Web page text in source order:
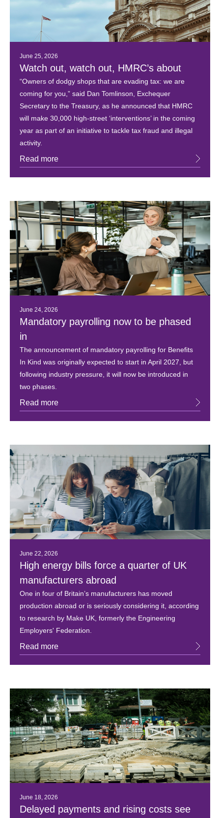
June 25, 2026
Watch out, watch out, HMRC’s about
“Owners of dodgy shops that are evading tax: we are
coming for you,” said Dan Tomlinson, Exchequer
Secretary to the Treasury, as he announced that HMRC
will make 30,000 high-street ‘interventions’ in the coming
year as part of an initiative to tackle tax fraud and illegal
activity.
Read more
June 24, 2026
Mandatory payrolling now to be phased
in
The announcement of mandatory payrolling for Benefits
In Kind was originally expected to start in April 2027, but
following industry pressure, it will now be introduced in
two phases.
Read more
June 22, 2026
High energy bills force a quarter of UK
manufacturers abroad
One in four of Britain’s manufacturers has moved
production abroad or is seriously considering it, according
to research by Make UK, formerly the Engineering
Employers' Federation.
Read more
June 18, 2026
Delayed payments and rising costs see